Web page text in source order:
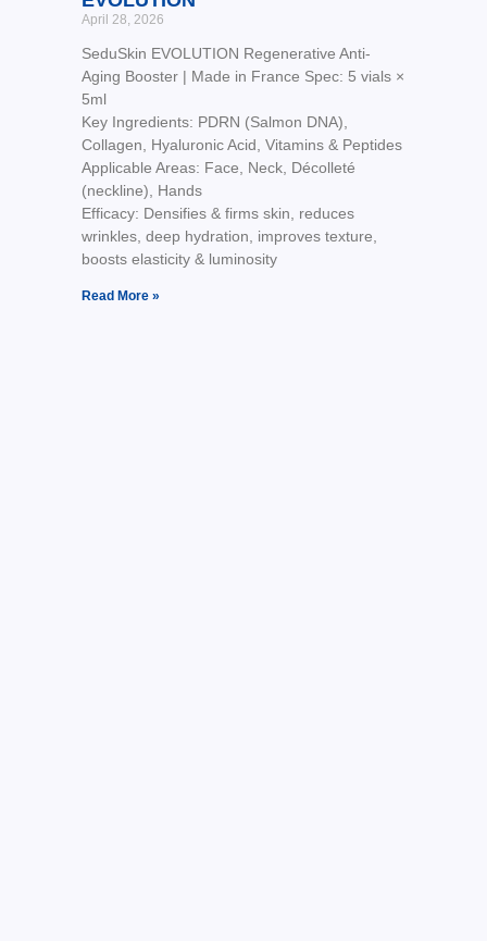
April 28, 2026
SeduSkin EVOLUTION Regenerative Anti-
Aging Booster | Made in France Spec: 5 vials ×
5ml
Key Ingredients: PDRN (Salmon DNA),
Collagen, Hyaluronic Acid, Vitamins & Peptides
Applicable Areas: Face, Neck, Décolleté
(neckline), Hands
Efficacy: Densifies & firms skin, reduces
wrinkles, deep hydration, improves texture,
boosts elasticity & luminosity
Read More »